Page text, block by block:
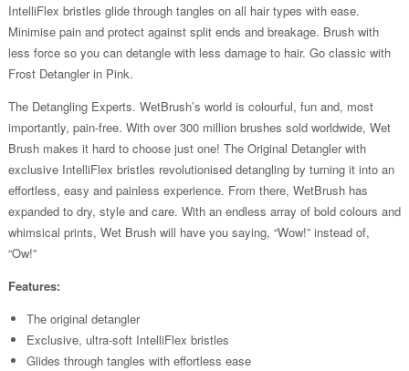
IntelliFlex bristles glide through tangles on all hair types with ease.
Minimise pain and protect against split ends and breakage. Brush with
less force so you can detangle with less damage to hair. Go classic with
Frost Detangler in Pink.
The Detangling Experts. WetBrush’s world is colourful, fun and, most
importantly, pain-free. With over 300 million brushes sold worldwide, Wet
Brush makes it hard to choose just one! The Original Detangler with
exclusive IntelliFlex bristles revolutionised detangling by turning it into an
effortless, easy and painless experience. From there, WetBrush has
expanded to dry, style and care. With an endless array of bold colours and
whimsical prints, Wet Brush will have you saying, “Wow!” instead of,
“Ow!”
Features:
The original detangler
Exclusive, ultra-soft IntelliFlex bristles
Glides through tangles with effortless ease